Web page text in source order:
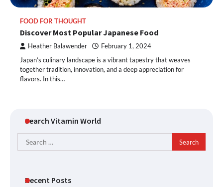
FOOD FOR THOUGHT
Discover Most Popular Japanese Food
Heather Balawender February 1, 2024
Japan’s culinary landscape is a vibrant tapestry that weaves
together tradition, innovation, and a deep appreciation for
flavors. In this…
Search Vitamin World
Search
for:
Recent Posts